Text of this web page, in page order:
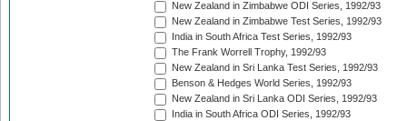
New Zealand in Zimbabwe ODI Series, 1992/93
New Zealand in Zimbabwe Test Series, 1992/93
India in South Africa Test Series, 1992/93
The Frank Worrell Trophy, 1992/93
New Zealand in Sri Lanka Test Series, 1992/93
Benson & Hedges World Series, 1992/93
New Zealand in Sri Lanka ODI Series, 1992/93
India in South Africa ODI Series, 1992/93